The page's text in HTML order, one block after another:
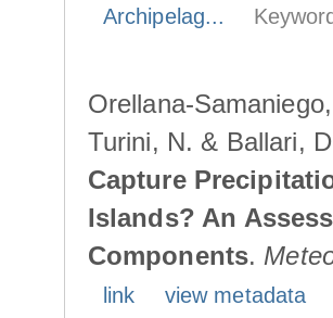
Archipelag...
Orellana-
Turini, N. & Ballari,
Capture
Islands? An
Components.
link
view metadata